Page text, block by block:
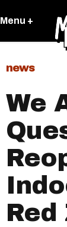
Menu +
news
We
Red